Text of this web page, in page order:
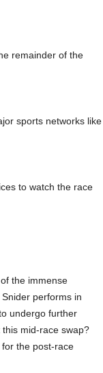
remainder of the
sports networks like
to watch the race
the immense
performs in
undergo further
mid-race swap?
for the post-race